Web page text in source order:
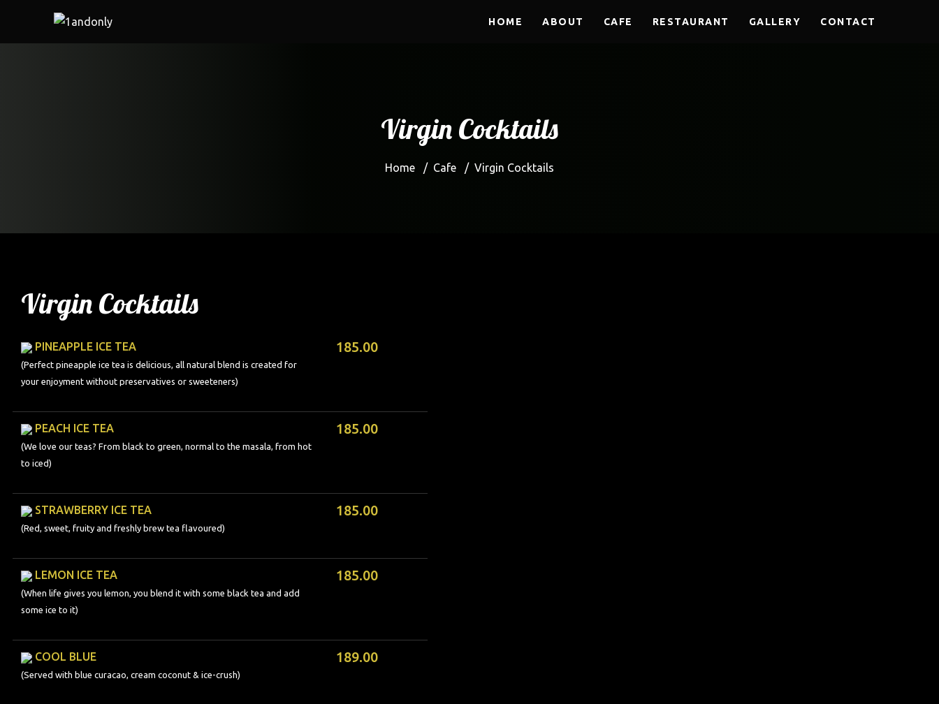
HOME ABOUT CAFE RESTAURANT GALLERY CONTACT
Virgin Cocktails
Home / Cafe / Virgin Cocktails
Virgin Cocktails
PINEAPPLE ICE TEA
(Perfect pineapple ice tea is delicious, all natural blend is created for
your enjoyment without preservatives or sweeteners)
185.00
PEACH ICE TEA
(We love our teas? From black to green, normal to the masala, from hot
to iced)
185.00
STRAWBERRY ICE TEA
(Red, sweet, fruity and freshly brew tea flavoured)
185.00
LEMON ICE TEA
(When life gives you lemon, you blend it with some black tea and add
some ice to it)
185.00
COOL BLUE
(Served with blue curacao, cream coconut & ice-crush)
189.00